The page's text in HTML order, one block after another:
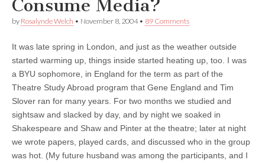
Seasons
Consume Media?
by Rosalynde Welch • November 8, 2004• 89 Comments
It was late spring in London, and just as the weather outside
started warming up, things inside started heating up, too. I was
a BYU sophomore, in England for the term as part of the
Theatre Study Abroad program that Gene England and Tim
Slover ran for many years. For two months we studied and
sightsaw and slacked by day, and by night we soaked in
Shakespeare and Shaw and Pinter at the theatre; later at night
we wrote papers, played cards, and discussed who in the group
was hot. (My future husband was among the participants, and I